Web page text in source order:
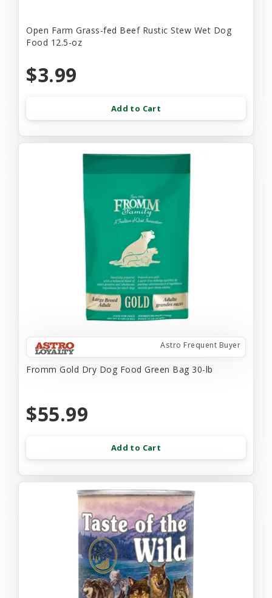
Open Farm Grass-fed Beef Rustic Stew Wet Dog
Food 12.5-oz
$3.99
Add to Cart
Astro Frequent Buyer
Fromm Gold Dry Dog Food Green Bag 30-lb
$55.99
Add to Cart